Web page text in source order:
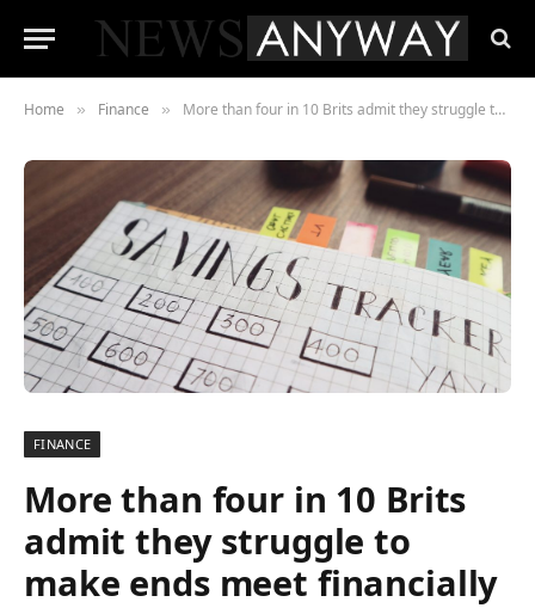
Home » Finance » More than four in 10 Brits admit they struggle to make ends meet financially
FINANCE
More than four in 10 Brits
admit they struggle to
make ends meet financially